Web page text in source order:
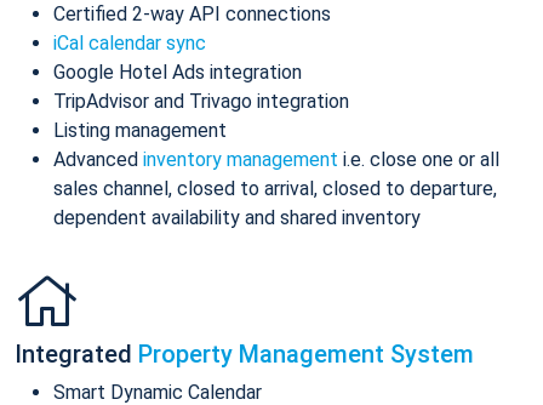
Certified 2-way API connections
iCal calendar sync
Google Hotel Ads integration
TripAdvisor and Trivago integration
Listing management
Advanced inventory management i.e. close one or all
sales channel, closed to arrival, closed to departure,
dependent availability and shared inventory
Integrated Property Management System
Smart Dynamic Calendar